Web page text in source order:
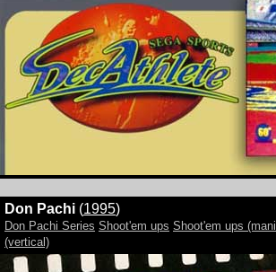
Don Pachi (1995)
Don Pachi Series Shoot'em ups Shoot'em ups
(vertical)